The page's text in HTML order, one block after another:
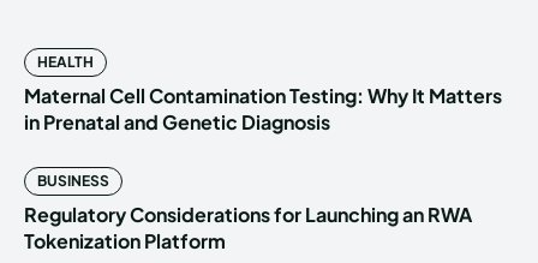
HEALTH
Maternal Cell Contamination Testing: Why It Matters
in Prenatal and Genetic Diagnosis
BUSINESS
Regulatory Considerations for Launching an RWA
Tokenization Platform